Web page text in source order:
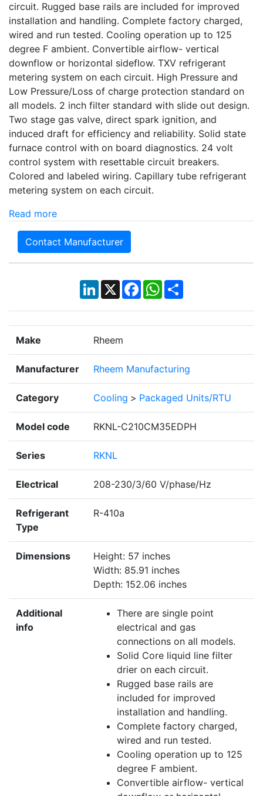
circuit. Rugged base rails are included for improved
installation and handling. Complete factory charged,
wired and run tested. Cooling operation up to 125
degree F ambient. Convertible airflow- vertical
downflow or horizontal sideflow. TXV refrigerant
metering system on each circuit. High Pressure and
Low Pressure/Loss of charge protection standard on
all models. 2 inch filter standard with slide out design.
Two stage gas valve, direct spark ignition, and
induced draft for efficiency and reliability. Solid state
furnace control with on board diagnostics. 24 volt
control system with resettable circuit breakers.
Colored and labeled wiring. Capillary tube refrigerant
metering system on each circuit.
Read more
Contact Manufacturer
LinkedIn
X Facebook
WhatsApp
Share
Make Rheem
Manufacturer Rheem Manufacturing
Category Cooling > Packaged Units/RTU
Model code RKNL-C210CM35EDPH
Series RKNL
Electrical 208-230/3/60 V/phase/Hz
Refrigerant
Type
R-410a
Dimensions
Height: 57 inches
Width: 85.91 inches
Depth: 152.06 inches
Additional
info
There are single point
electrical and gas
connections on all models.
Solid Core liquid line filter
drier on each circuit.
Rugged base rails are
included for improved
installation and handling.
Complete factory charged,
wired and run tested.
Cooling operation up to 125
degree F ambient.
Convertible airflow- vertical